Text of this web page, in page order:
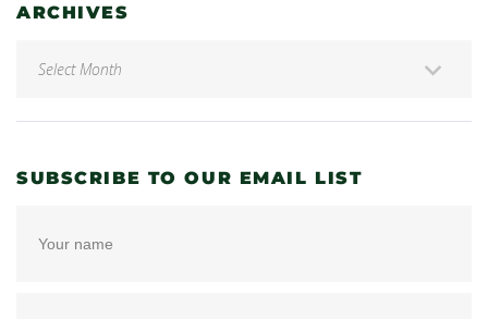
ARCHIVES
SUBSCRIBE TO OUR EMAIL LIST